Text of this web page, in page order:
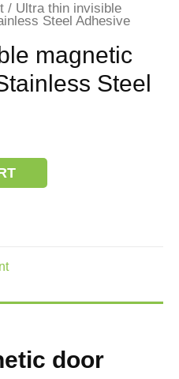
/ Ultra thin invisible
Steel Adhesive
magnetic
Steel
door